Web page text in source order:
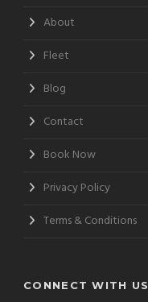
About
Fleet
Blog
Contact
Book Now
Privacy Policy
Terms & Conditions
CONNECT WITH US